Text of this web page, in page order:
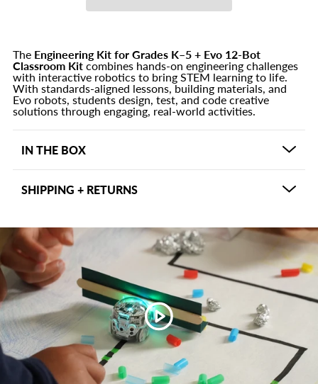
The Engineering Kit for Grades K–5 + Evo 12-Bot
Classroom Kit combines hands-on engineering challenges
with interactive robotics to bring STEM learning to life.
With standards-aligned lessons, building materials, and
Evo robots, students design, test, and code creative
solutions through engaging, real-world activities.
IN THE BOX
Hands-on building supplies for engineering and
Student Task Cards x2
Guided prompts that encourage collaboration,
creativity, and problem-solving
Teacher Curriculum
60 standards-aligned lessons (10 per K–5 grade
level) supporting NGSS and ISTE standards
Evo Classroom Kit with 12 Robots
Coding-enabled robots designed for hands-on STEM
learning
Wireless Charging Tray
SHIPPING + RETURNS
usually delivers in 5-7 business days within the US.
Other shipping options may be available based on
shipping address and can be viewed at checkout. If
there is an issue with your purchase within 30 days, we
want to make it right. Please contact
support@ozobot.com for assistance.